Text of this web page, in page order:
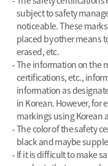
subject to safety
noticeable. These
placed by other means
erased, etc.
The information on the
certifications, etc.,
information as
in Korean. However, for
markings using Korean
The color of the safety
black and maybe
If it is difficult to make